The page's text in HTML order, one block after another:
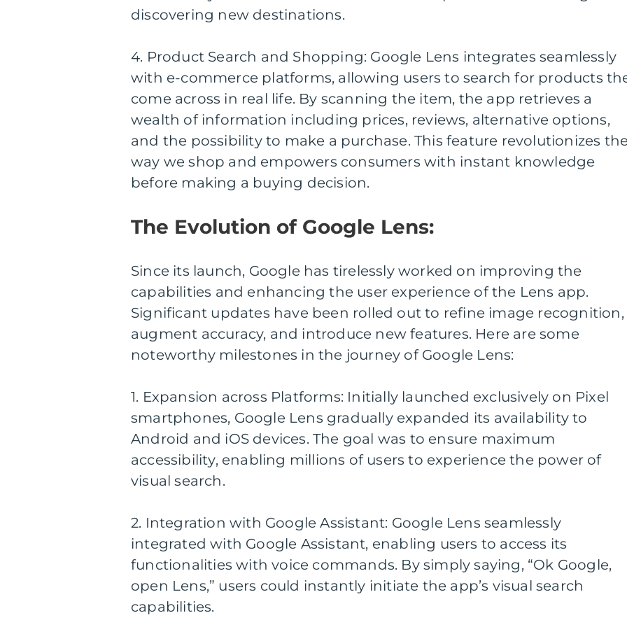
discovering new destinations.
4. Product Search and Shopping: Google Lens integrates seamlessly
with e-commerce platforms, allowing users to search for products
come across in real life. By scanning the item, the app retrieves a
wealth of information including prices, reviews, alternative options,
and the possibility to make a purchase. This feature revolutionizes
way we shop and empowers consumers with instant knowledge
before making a buying decision.
The Evolution of Google Lens:
Since its launch, Google has tirelessly worked on improving the
capabilities and enhancing the user experience of the Lens app.
Significant updates have been rolled out to refine image recognition,
augment accuracy, and introduce new features. Here are some
noteworthy milestones in the journey of Google Lens:
1. Expansion across Platforms: Initially launched exclusively on Pixel
smartphones, Google Lens gradually expanded its availability to
Android and iOS devices. The goal was to ensure maximum
accessibility, enabling millions of users to experience the power of
visual search.
2. Integration with Google Assistant: Google Lens seamlessly
integrated with Google Assistant, enabling users to access its
functionalities with voice commands. By simply saying, “Ok Google,
open Lens,” users could instantly initiate the app’s visual search
capabilities.